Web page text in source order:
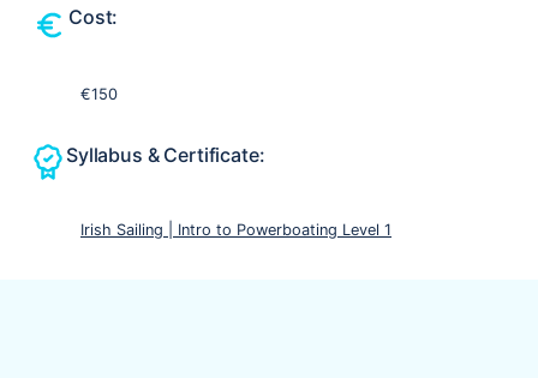
Cost:
€150
Syllabus & Certificate:
Irish Sailing | Intro to Powerboating Level 1